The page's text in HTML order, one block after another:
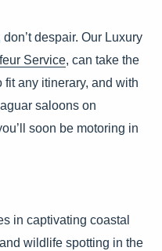
despair. Our Luxury
Service, can take the
any itinerary, and with
saloons on
soon be motoring in
in captivating coastal
wildlife spotting in the